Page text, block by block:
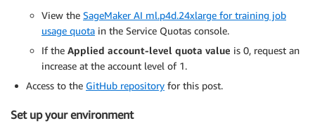
View the SageMaker AI ml.p4d.24xlarge for training job
usage quota in the Service Quotas console.
If the Applied account-level quota value is 0, request an
increase at the account level of 1.
Access to the GitHub repository for this post.
Set up your environment